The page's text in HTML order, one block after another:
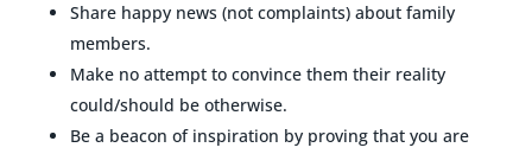
Share happy news (not complaints) about family
members.
Make no attempt to convince them their reality
could/should be otherwise.
Be a beacon of inspiration by proving that you are